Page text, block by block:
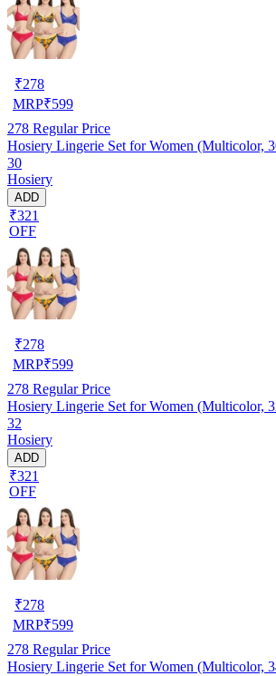
₹278
MRP₹599
278 Regular Price
Hosiery Lingerie Set for Women (Multicolor,
30
Hosiery
ADD
₹321
OFF
₹278
MRP₹599
278 Regular Price
Hosiery Lingerie Set for Women (Multicolor,
32
Hosiery
ADD
₹321
OFF
₹278
MRP₹599
278 Regular Price
Hosiery Lingerie Set for Women (Multicolor,